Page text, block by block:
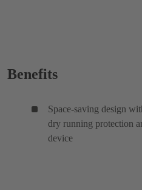
Benefits
Space-saving design
dry running protection
device